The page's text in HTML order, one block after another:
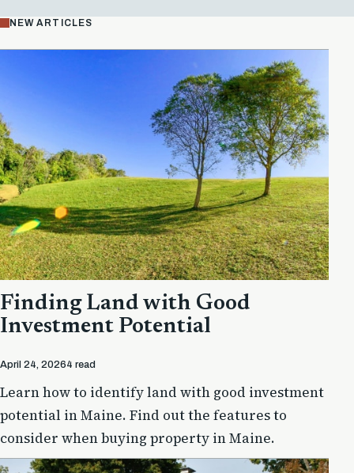
NEW ARTICLES
Finding Land with Good
Investment Potential
April 24, 20264 read
Learn how to identify land with good investment
potential in Maine. Find out the features to
consider when buying property in Maine.